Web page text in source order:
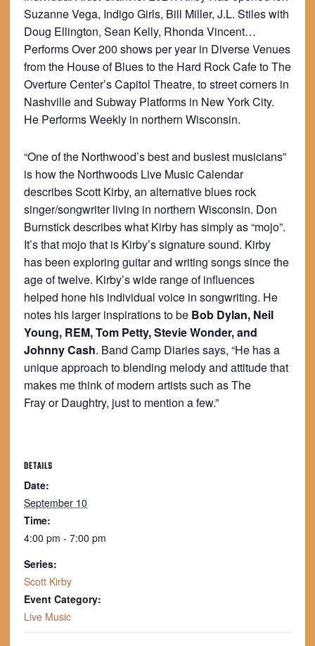
Suzanne Vega, Indigo Girls, Bill Miller, J.L. Stiles with
Doug Ellington, Sean Kelly, Rhonda Vincent…
Performs Over 200 shows per year in Diverse Venues
from the House of Blues to the Hard Rock Cafe to The
Overture Center’s Capitol Theatre, to street corners in
Nashville and Subway Platforms in New York City.
He Performs Weekly in northern Wisconsin.
“One of the Northwood’s best and busiest musicians”
is how the Northwoods Live Music Calendar
describes Scott Kirby, an alternative blues rock
singer/songwriter living in northern Wisconsin. Don
Burnstick describes what Kirby has simply as “mojo”.
It’s that mojo that is Kirby’s signature sound. Kirby
has been exploring guitar and writing songs since the
age of twelve. Kirby’s wide range of influences
helped hone his individual voice in songwriting. He
notes his larger inspirations to be Bob Dylan, Neil
Young, REM, Tom Petty, Stevie Wonder, and
Johnny Cash. Band Camp Diaries says, “He has a
unique approach to blending melody and attitude that
makes me think of modern artists such as The
Fray or Daughtry, just to mention a few.”
DETAILS
Date:
September 10
Time:
4:00 pm - 7:00 pm
Series:
Scott Kirby
Event Category:
Live Music